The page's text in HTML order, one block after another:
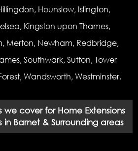
Hounslow, Islington,
Kingston upon Thames,
Merton, Newham, Redbridge,
Southwark, Sutton, Tower
Wandsworth, Westminster.
we cover for Home Extensions
in Barnet & Surrounding areas